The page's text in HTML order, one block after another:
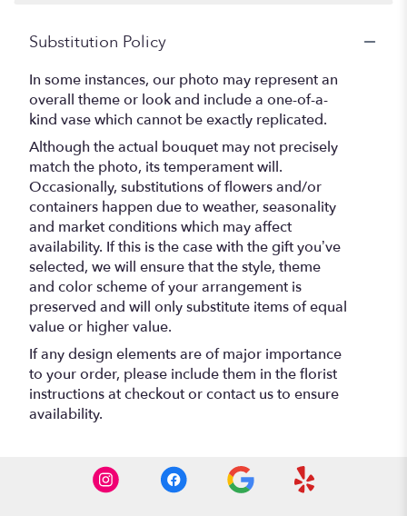
Substitution Policy
In some instances, our photo may represent an
overall theme or look and include a one-of-a-
kind vase which cannot be exactly replicated.
Although the actual bouquet may not precisely
match the photo, its temperament will.
Occasionally, substitutions of flowers and/or
containers happen due to weather, seasonality
and market conditions which may affect
availability. If this is the case with the gift you’ve
selected, we will ensure that the style, theme
and color scheme of your arrangement is
preserved and will only substitute items of equal
value or higher value.
If any design elements are of major importance
to your order, please include them in the florist
instructions at checkout or contact us to ensure
availability.